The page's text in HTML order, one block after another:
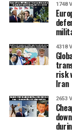
1748
4318
risk
Iran
2653